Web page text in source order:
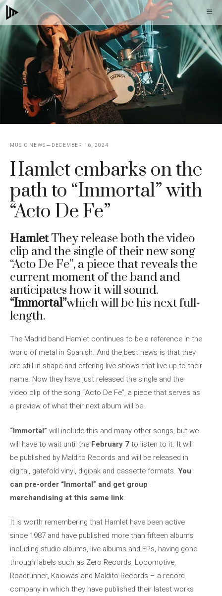
Skip
to
content
MUSIC NEWS DECEMBER 16, 2024
Hamlet embarks on the
path to “Immortal” with
“Acto De Fe”
HamletThey release both the video
clip and the single of their new song
“Acto De Fe”, a piece that reveals the
current moment of the band and
anticipates how it will sound.
“Immortal”which will be his next full-
length.
The Madrid band Hamlet continues to be a reference in the
world of metal in Spanish. And the best news is that they
are still in shape and offering live shows that live up to their
name. Now they have just released the single and the
video clip of the song “Acto De Fe”, a piece that serves as
a preview of what their next album will be.
“Immortal” will include this and many other songs, but we
will have to wait until the February 7to listen to it. It will
be published by Maldito Records and will be released in
digital, gatefold vinyl, digipak and cassette formats. You
can pre-order “Inmortal” and get group
merchandising at this same link.
It is worth remembering that Hamlet have been active
since 1987 and have published more than fifteen albums
including studio albums, live albums and EPs, having gone
through labels such as Zero Records, Locomotive,
Roadrunner, Kaiowas and Maldito Records – a record
company in which they have published their latest works